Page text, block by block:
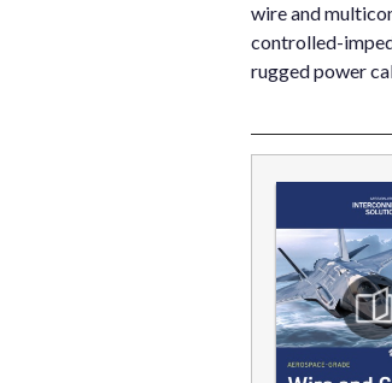
wire and
controlled-
rugged power